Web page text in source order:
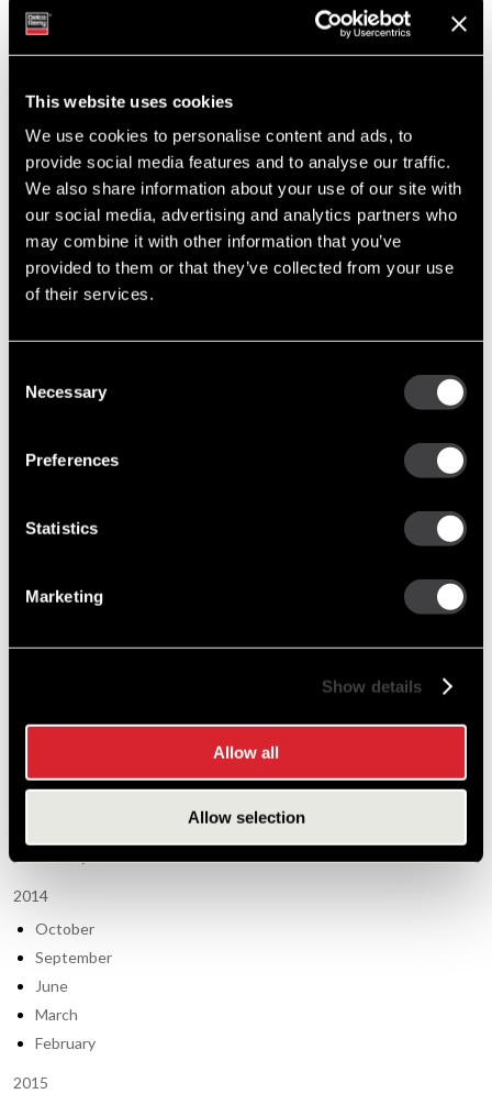
This website uses cookies
We use cookies to personalise content and ads, to
provide social media features and to analyse our traffic.
We also share information about your use of our site with
our social media, advertising and analytics partners who
may combine it with other information that you’ve
provided to them or that they’ve collected from your use
of their services.
Selection
Necessary
Preferences
Statistics
Marketing
Show details
Allow all
Allow selection
A Family Legacy: The Steele Family’s Journey with Delco Remy
Industry Support (36)
New Part Numbers (25)
Products & Programs (91)
Tech Tips (63)
September
March
2012
2014
October
September
June
March
February
2015